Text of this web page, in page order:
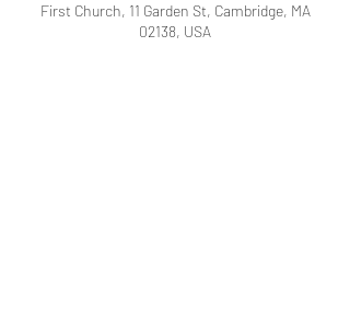
First Church, 11 Garden St, Cambridge, MA
02138, USA